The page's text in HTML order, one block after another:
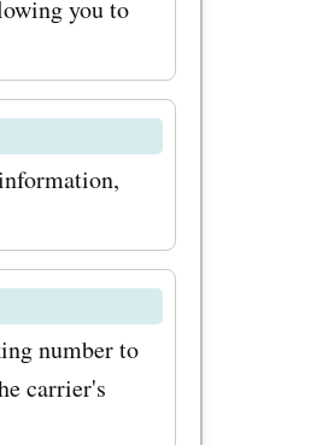
you to
number to
carrier's